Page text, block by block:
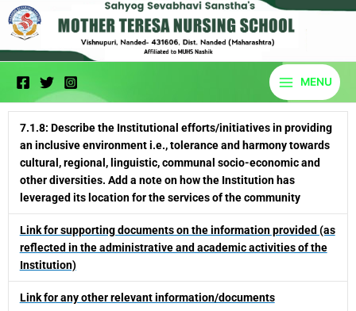
Skip
to
content
MENU
7.1.8: Describe the Institutional efforts/initiatives in providing
an inclusive environment i.e., tolerance and harmony towards
cultural, regional, linguistic, communal socio-economic and
other diversities. Add a note on how the Institution has
leveraged its location for the services of the community
Link for supporting documents on the information provided (as
reflected in the administrative and academic activities of the
Institution)
Link for any other relevant information/documents